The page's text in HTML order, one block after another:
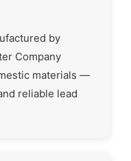
by
Company
materials —
reliable lead